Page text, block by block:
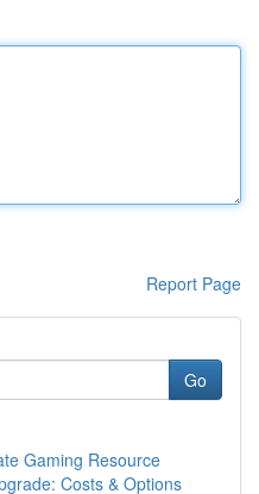
Report Page
Go
Gaming Resource
Costs & Options